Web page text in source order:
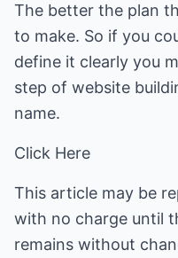
The better the plan
to make. So if you
define it clearly you
step of website
name.
Click Here
This article may be
with no charge until
remains without